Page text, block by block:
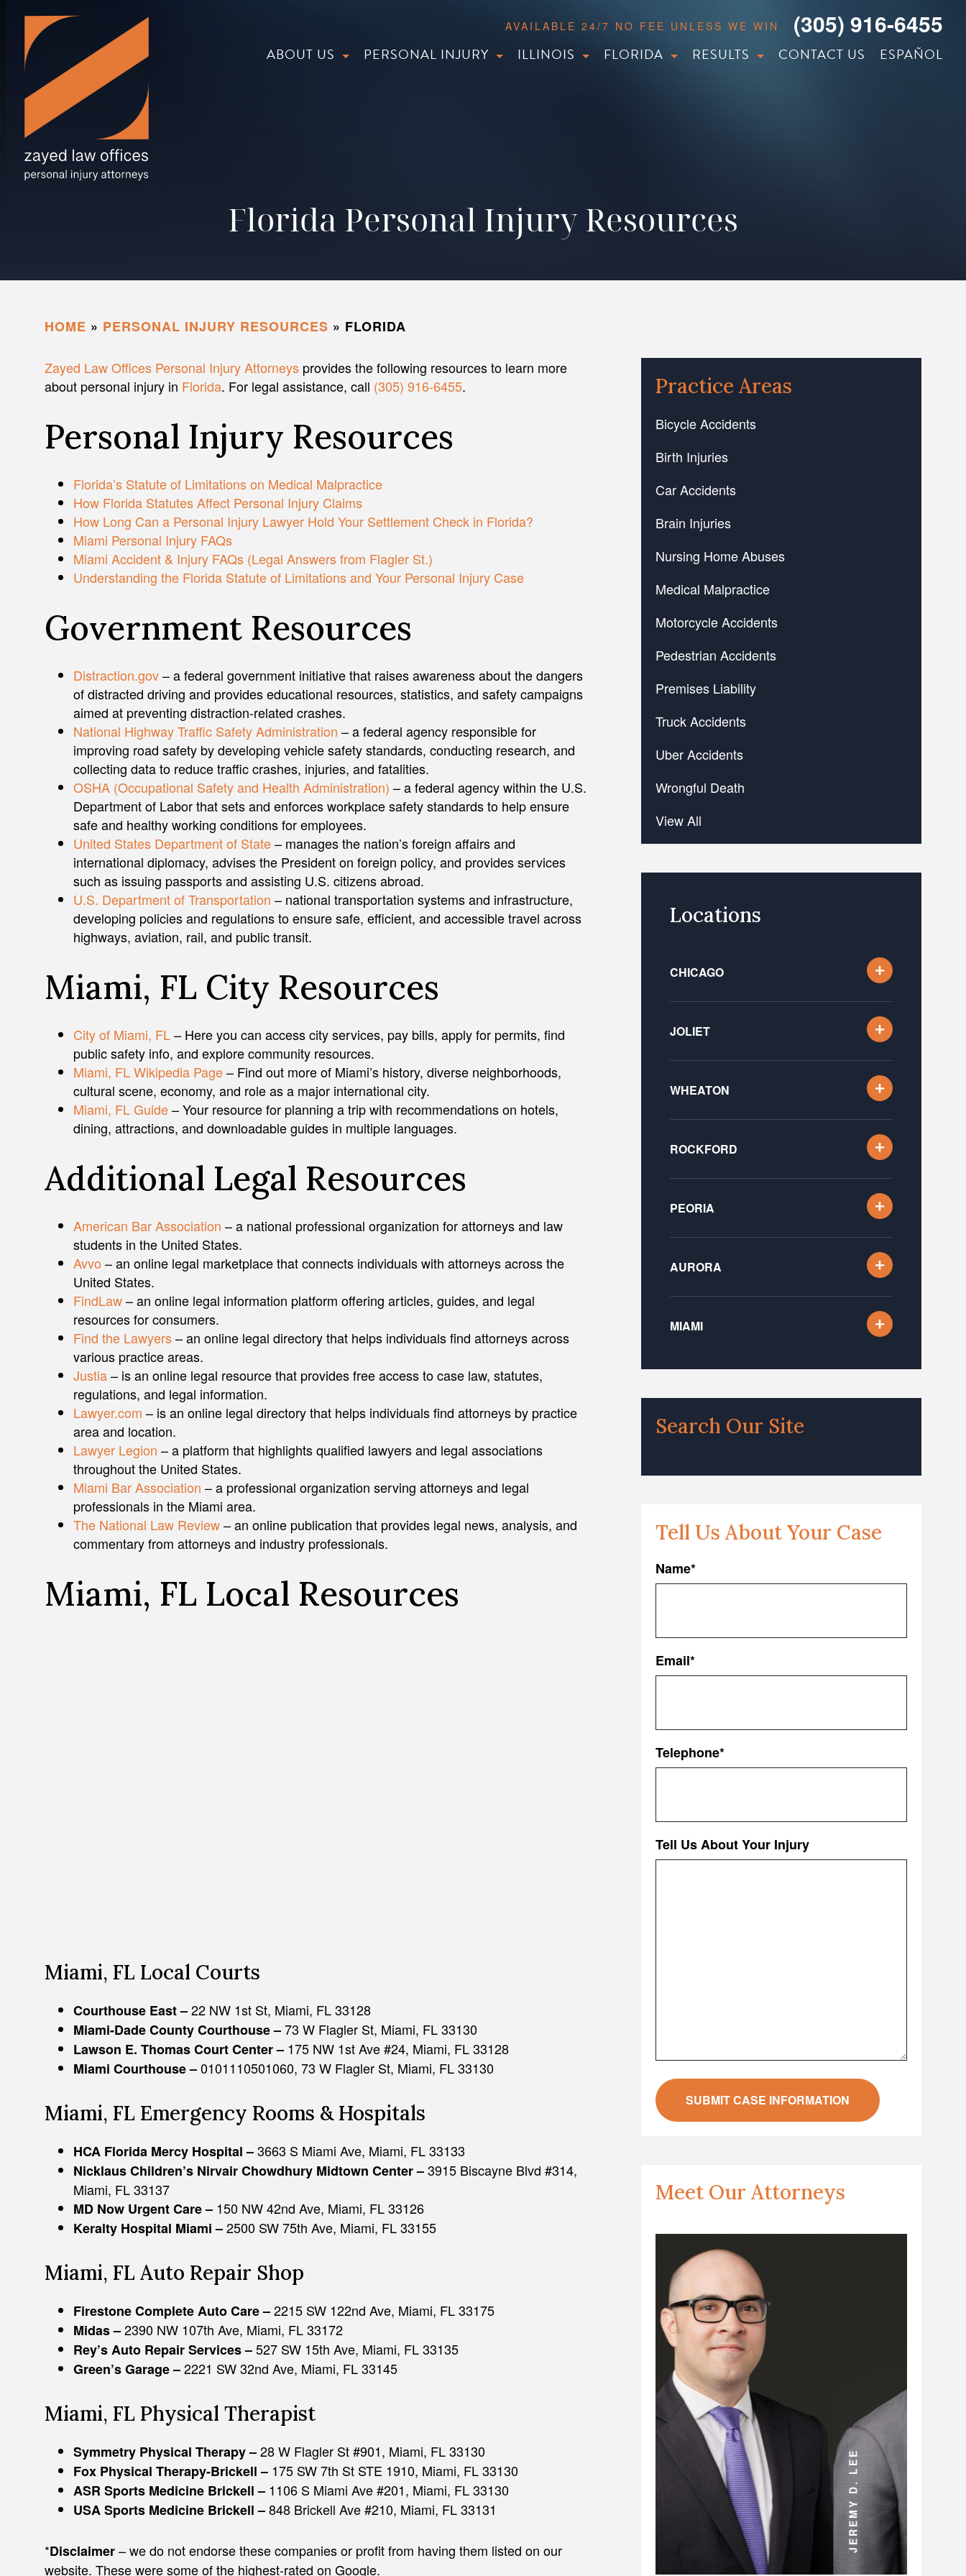
AVAILABLE 24/7 NO FEE UNLESS WE WIN (305) 916-6455
ABOUT US PERSONAL INJURY ILLINOIS FLORIDA RESULTS CONTACT US ESPAÑOL
Florida Personal Injury Resources
HOME » PERSONAL INJURY RESOURCES » FLORIDA
Zayed Law Offices Personal Injury Attorneys provides the following resources to learn more
about personal injury in Florida. For legal assistance, call (305) 916-6455.
Personal Injury Resources
Florida’s Statute of Limitations on Medical Malpractice
How Florida Statutes Affect Personal Injury Claims
How Long Can a Personal Injury Lawyer Hold Your Settlement Check in Florida?
Miami Personal Injury FAQs
Miami Accident & Injury FAQs (Legal Answers from Flagler St.)
Understanding the Florida Statute of Limitations and Your Personal Injury Case
Government Resources
Distraction.gov– a federal government initiative that raises awareness about the dangers
of distracted driving and provides educational resources, statistics, and safety campaigns
aimed at preventing distraction-related crashes.
National Highway Traffic Safety Administration – a federal agency responsible for
improving road safety by developing vehicle safety standards, conducting research, and
collecting data to reduce traffic crashes, injuries, and fatalities.
OSHA (Occupational Safety and Health Administration) – a federal agency within the U.S.
Department of Labor that sets and enforces workplace safety standards to help ensure
safe and healthy working conditions for employees.
United States Department of State– manages the nation’s foreign affairs and
international diplomacy, advises the President on foreign policy, and provides services
such as issuing passports and assisting U.S. citizens abroad.
U.S. Department of Transportation – national transportation systems and infrastructure,
developing policies and regulations to ensure safe, efficient, and accessible travel across
highways, aviation, rail, and public transit.
Miami, FL City Resources
City of Miami, FL– Here you can access city services, pay bills, apply for permits, find
public safety info, and explore community resources.
Miami, FL Wikipedia Page– Find out more of Miami’s history, diverse neighborhoods,
cultural scene, economy, and role as a major international city.
Miami, FL Guide– Your resource for planning a trip with recommendations on hotels,
dining, attractions, and downloadable guides in multiple languages.
Additional Legal Resources
American Bar Association – a national professional organization for attorneys and law
students in the United States.
Avvo – an online legal marketplace that connects individuals with attorneys across the
United States.
FindLaw– an online legal information platform offering articles, guides, and legal
resources for consumers.
Find the Lawyers– an online legal directory that helps individuals find attorneys across
various practice areas.
Justia– is an online legal resource that provides free access to case law, statutes,
regulations, and legal information.
Lawyer.com – is an online legal directory that helps individuals find attorneys by practice
area and location.
Lawyer Legion – a platform that highlights qualified lawyers and legal associations
throughout the United States.
Miami Bar Association – a professional organization serving attorneys and legal
professionals in the Miami area.
The National Law Review– an online publication that provides legal news, analysis, and
commentary from attorneys and industry professionals.
Miami, FL Local Resources
Miami, FL Local Courts
Courthouse East –22 NW 1st St, Miami, FL 33128
Miami-Dade County Courthouse –73 W Flagler St, Miami, FL 33130
Lawson E. Thomas Court Center – 175 NW 1st Ave #24, Miami, FL 33128
Miami Courthouse –0101110501060, 73 W Flagler St, Miami, FL 33130
Miami, FL Emergency Rooms & Hospitals
HCA Florida Mercy Hospital –3663 S Miami Ave, Miami, FL 33133
Nicklaus Children’s Nirvair Chowdhury Midtown Center –3915 Biscayne Blvd #314,
Miami, FL 33137
MD Now Urgent Care – 150 NW 42nd Ave, Miami, FL 33126
Keralty Hospital Miami –2500 SW 75th Ave, Miami, FL 33155
Miami, FL Auto Repair Shop
Firestone Complete Auto Care –2215 SW 122nd Ave, Miami, FL 33175
Midas –2390 NW 107th Ave, Miami, FL 33172
Rey’s Auto Repair Services –527 SW 15th Ave, Miami, FL 33135
Green’s Garage –2221 SW 32nd Ave, Miami, FL 33145
Miami, FL Physical Therapist
Symmetry Physical Therapy –28 W Flagler St #901, Miami, FL 33130
Fox Physical Therapy-Brickell – 175 SW 7th St STE 1910, Miami, FL 33130
ASR Sports Medicine Brickell – 1106 S Miami Ave #201, Miami, FL 33130
USA Sports Medicine Brickell –848 Brickell Ave #210, Miami, FL 33131
*Disclaimer– we do not endorse these companies or profit from having them listed on our
website. These were some of the highest-rated on Google.
Practice Areas
Bicycle Accidents
Birth Injuries
Car Accidents
Brain Injuries
Nursing Home Abuses
Medical Malpractice
Motorcycle Accidents
Pedestrian Accidents
Premises Liability
Truck Accidents
Uber Accidents
Wrongful Death
View All
Locations
CHICAGO
JOLIET
WHEATON
ROCKFORD
PEORIA
AURORA
MIAMI
Search Our Site
Tell Us About Your Case
Name*
Email*
Telephone*
Tell Us About Your Injury
Meet Our Attorneys
ADAM J. ZAYED JULIAN D. HOSHELL JEREMY D. LEE